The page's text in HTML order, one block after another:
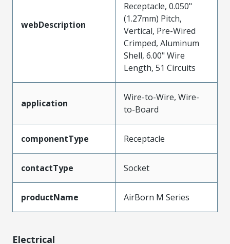
webDescription
Receptacle, 0.050"
(1.27mm) Pitch,
Vertical, Pre-Wired
Crimped, Aluminum
Shell, 6.00" Wire
Length, 51 Circuits
application
Wire-to-Wire, Wire-
to-Board
componentType Receptacle
contactType Socket
productName AirBorn M Series
Electrical